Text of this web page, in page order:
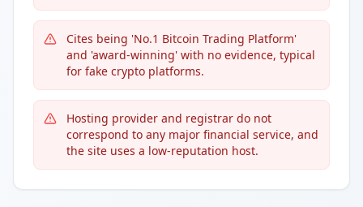
Cites being 'No.1 Bitcoin Trading Platform'
and 'award-winning' with no evidence, typical
for fake crypto platforms.
Hosting provider and registrar do not
correspond to any major financial service, and
the site uses a low-reputation host.